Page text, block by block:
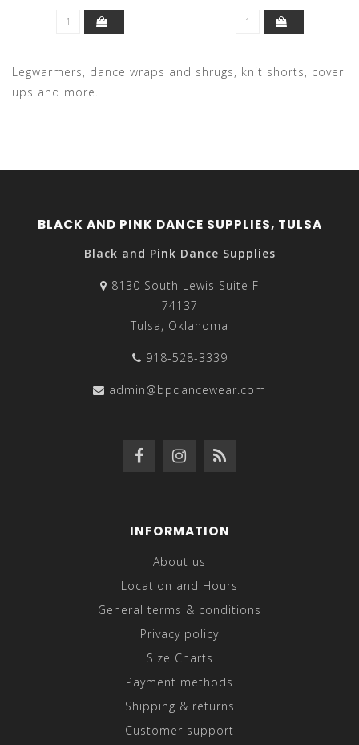
Legwarmers, dance wraps and shrugs, knit shorts, cover
ups and more.
BLACK AND PINK DANCE SUPPLIES, TULSA
Black and Pink Dance Supplies
8130 South Lewis Suite F
74137
Tulsa, Oklahoma
918-528-3339
admin@bpdancewear.com
INFORMATION
About us
Location and Hours
General terms & conditions
Privacy policy
Size Charts
Payment methods
Shipping & returns
Customer support